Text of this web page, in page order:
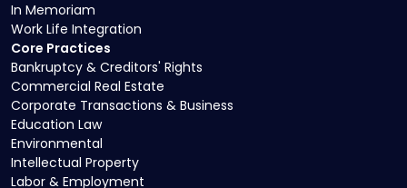
Core Practices
Bankruptcy & Creditors' Rights
Commercial Real Estate
Corporate Transactions & Business
Education Law
Environmental
Intellectual Property
Labor & Employment
In Memoriam
Work Life Integration